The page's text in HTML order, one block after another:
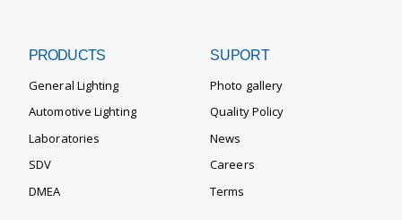
PRODUCTS
General Lighting
Automotive Lighting
Laboratories
SDV
DMEA
SUPORT
Photo gallery
Quality Policy
News
Careers
Terms